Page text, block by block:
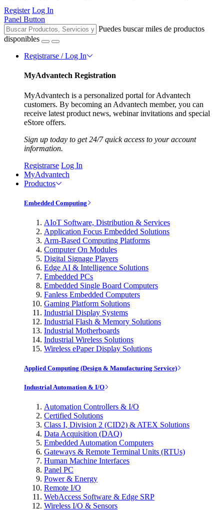
Register Log In
Panel Button
Puedes buscar miles de productos
disponibles
Registrarse / Log In
MyAdvantech Registration
MyAdvantech is a personalized portal for Advantech
customers. By becoming an Advantech member, you can
receive latest product news, webinar invitations and special
eStore offers.
Sign up today to get 24/7 quick access to your account
information.
Registrarse Log In
MyAdvantech
Productos
Embedded Computing
AIoT Software, Distribution & Services
Application Focus Embedded Solutions
Arm-Based Computing Platforms
Computer On Modules
Digital Signage Players
Edge AI & Intelligence Solutions
Embedded PCs
Embedded Single Board Computers
Fanless Embedded Computers
Gaming Platform Solutions
Industrial Display Systems
Industrial Flash & Memory Solutions
Industrial Motherboards
Industrial Wireless Solutions
Wireless ePaper Display Solutions
Applied Computing (Design & Manufacturing Service)
Industrial Automation & I/O
Automation Controllers & I/O
Certified Solutions
Class I, Division 2 (CID2) & ATEX Solutions
Data Acquisition (DAQ)
Embedded Automation Computers
Gateways & Remote Terminal Units (RTUs)
Human Machine Interfaces
Panel PC
Power & Energy
Remote I/O
WebAccess Software & Edge SRP
Wireless I/O & Sensors